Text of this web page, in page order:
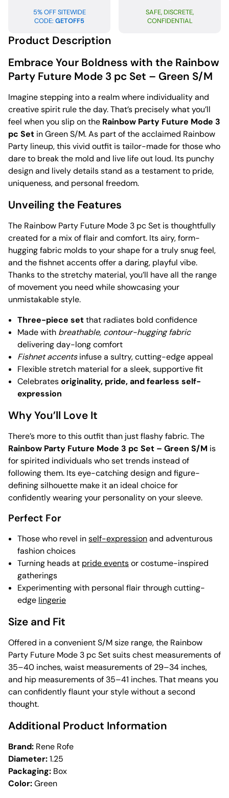
5% OFF SITEWIDE
CODE: GETOFF5
SAFE, DISCRETE,
CONFIDENTIAL
Product Description
Embrace Your Boldness with the Rainbow
Party Future Mode 3 pc Set – Green S/M
Imagine stepping into a realm where individuality and
creative spirit rule the day. That’s precisely what you’ll
feel when you slip on the Rainbow Party Future Mode 3
pc Set in Green S/M. As part of the acclaimed Rainbow
Party lineup, this vivid outfit is tailor-made for those who
dare to break the mold and live life out loud. Its punchy
design and lively details stand as a testament to pride,
uniqueness, and personal freedom.
Unveiling the Features
The Rainbow Party Future Mode 3 pc Set is thoughtfully
created for a mix of flair and comfort. Its airy, form-
hugging fabric molds to your shape for a truly snug feel,
and the fishnet accents offer a daring, playful vibe.
Thanks to the stretchy material, you’ll have all the range
of movement you need while showcasing your
unmistakable style.
Three-piece setthat radiates bold confidence
Made with breathable, contour-hugging fabric
delivering day-long comfort
Fishnet accentsinfuse a sultry, cutting-edge appeal
Flexible stretch material for a sleek, supportive fit
Celebratesoriginality, pride, and fearless self-
expression
Why You’ll Love It
There’s more to this outfit than just flashy fabric. The
Rainbow Party Future Mode 3 pc Set – Green S/M is
for spirited individuals who set trends instead of
following them. Its eye-catching design and figure-
defining silhouette make it an ideal choice for
confidently wearing your personality on your sleeve.
Perfect For
Those who revel inself-expressionand adventurous
fashion choices
Turning heads at pride eventsor costume-inspired
gatherings
Experimenting with personal flair through cutting-
edge lingerie
Size and Fit
Offered in a convenient S/M size range, the Rainbow
Party Future Mode 3 pc Set suits chest measurements of
35–40 inches, waist measurements of 29–34 inches,
and hip measurements of 35–41 inches. That means you
can confidently flaunt your style without a second
thought.
Additional Product Information
Brand: Rene Rofe
Diameter:1.25
Packaging: Box
Color:Green